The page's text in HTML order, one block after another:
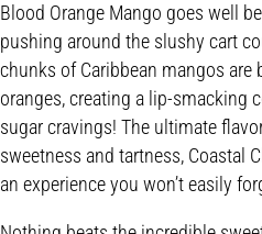
Blood Orange Mango goes well
pushing around the slushy cart
chunks of Caribbean mangos
oranges, creating a lip-smacking
sugar cravings! The ultimate
sweetness and tartness, Coastal
an experience you won’t easily